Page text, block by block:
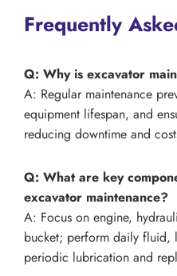
Frequently
Q: Why is excavator
A: Regular maintenance
equipment lifespan, and
reducing downtime and
Q: What are key
excavator maintenance?
A: Focus on engine,
bucket; perform daily fluid,
periodic lubrication and